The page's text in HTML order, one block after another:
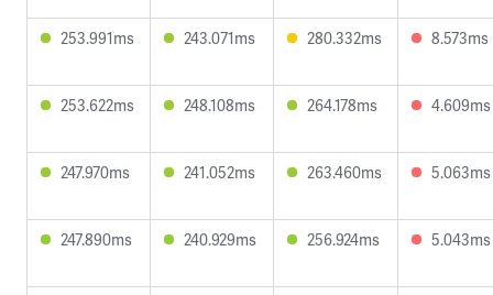
253.991ms 243.071ms 280.332ms 8.573ms
253.622ms 248.108ms 264.178ms 4.609ms
247.970ms 241.052ms 263.460ms 5.063ms
247.890ms 240.929ms 256.924ms 5.043ms